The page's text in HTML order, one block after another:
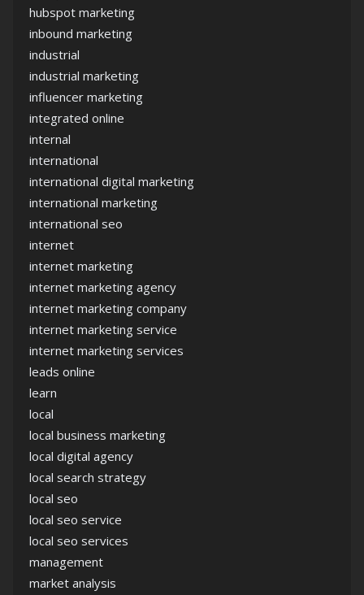
hubspot marketing
inbound marketing
industrial
industrial marketing
influencer marketing
integrated online
internal
international
international digital marketing
international marketing
international seo
internet
internet marketing
internet marketing agency
internet marketing company
internet marketing service
internet marketing services
leads online
learn
local
local business marketing
local digital agency
local search strategy
local seo
local seo service
local seo services
management
market analysis